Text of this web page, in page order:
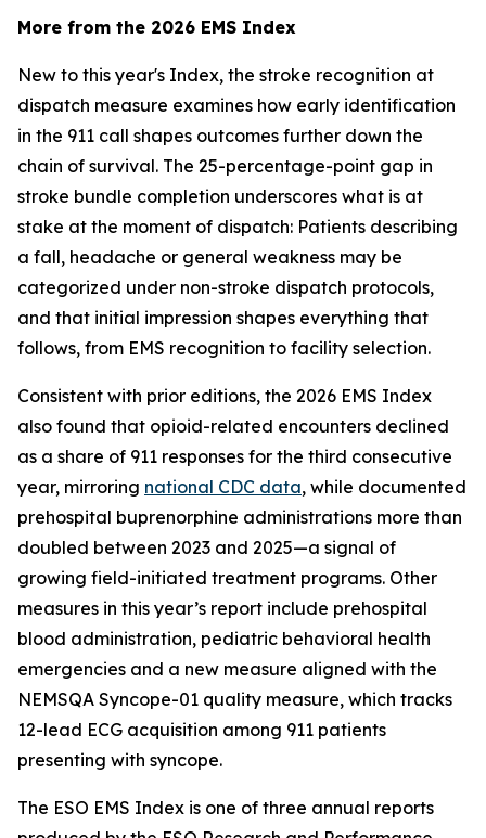
More from the 2026 EMS Index
New to this year's Index, the stroke recognition at
dispatch measure examines how early identification
in the 911 call shapes outcomes further down the
chain of survival. The 25-percentage-point gap in
stroke bundle completion underscores what is at
stake at the moment of dispatch: Patients describing
a fall, headache or general weakness may be
categorized under non-stroke dispatch protocols,
and that initial impression shapes everything that
follows, from EMS recognition to facility selection.
Consistent with prior editions, the 2026 EMS Index
also found that opioid-related encounters declined
as a share of 911 responses for the third consecutive
year, mirroring national CDC data, while documented
prehospital buprenorphine administrations more than
doubled between 2023 and 2025—a signal of
growing field-initiated treatment programs. Other
measures in this year’s report include prehospital
blood administration, pediatric behavioral health
emergencies and a new measure aligned with the
NEMSQA Syncope-01 quality measure, which tracks
12-lead ECG acquisition among 911 patients
presenting with syncope.
The ESO EMS Index is one of three annual reports